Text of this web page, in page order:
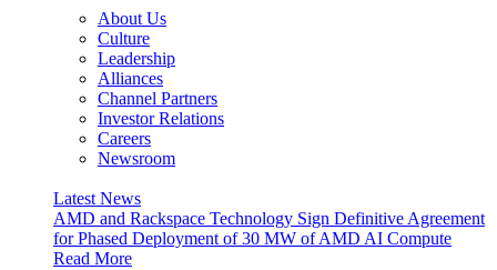
About Us
Culture
Leadership
Alliances
Channel Partners
Investor Relations
Careers
Newsroom
Latest News
AMD and Rackspace Technology Sign Definitive Agreement
for Phased Deployment of 30 MW of AMD AI Compute
Read More